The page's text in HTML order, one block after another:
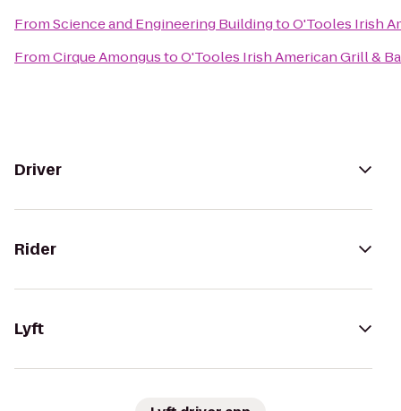
FromScience and Engineering BuildingtoO'Tooles Irish
FromCirque AmongustoO'Tooles Irish American Grill &
Driver
Rider
Lyft